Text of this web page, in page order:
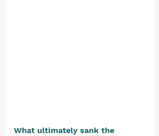
What ultimately sank the